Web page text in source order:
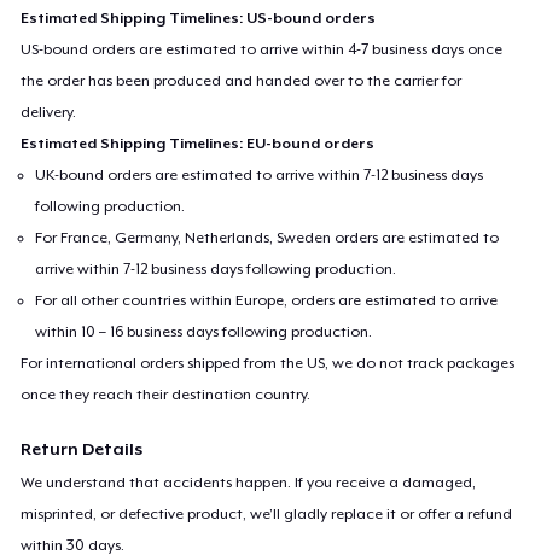
Estimated Shipping Timelines: US-bound orders
US-bound orders are estimated to arrive within 4-7 business days once
the order has been produced and handed over to the carrier for
delivery.
Estimated Shipping Timelines: EU-bound orders
UK-bound orders are estimated to arrive within 7-12 business days
following production.
For France, Germany, Netherlands, Sweden orders are estimated to
arrive within 7-12 business days following production.
For all other countries within Europe, orders are estimated to arrive
within 10 – 16 business days following production.
For international orders shipped from the US, we do not track packages
once they reach their destination country.
Return Details
We understand that accidents happen. If you receive a damaged,
misprinted, or defective product, we’ll gladly replace it or offer a refund
within 30 days.